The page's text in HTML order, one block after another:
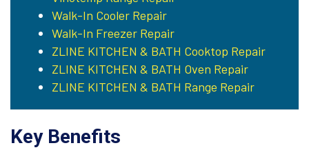
Walk-In Cooler Repair
Walk-In Freezer Repair
ZLINE KITCHEN & BATH Cooktop Repair
ZLINE KITCHEN & BATH Oven Repair
ZLINE KITCHEN & BATH Range Repair
Key Benefits